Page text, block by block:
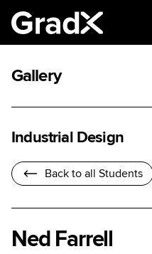
Gallery
Industrial Design
Back to all Students
Ned Farrell